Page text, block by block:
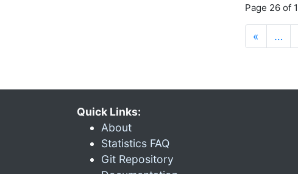
Page 26 of
« …
Quick Links:
About
Statistics FAQ
Git Repository